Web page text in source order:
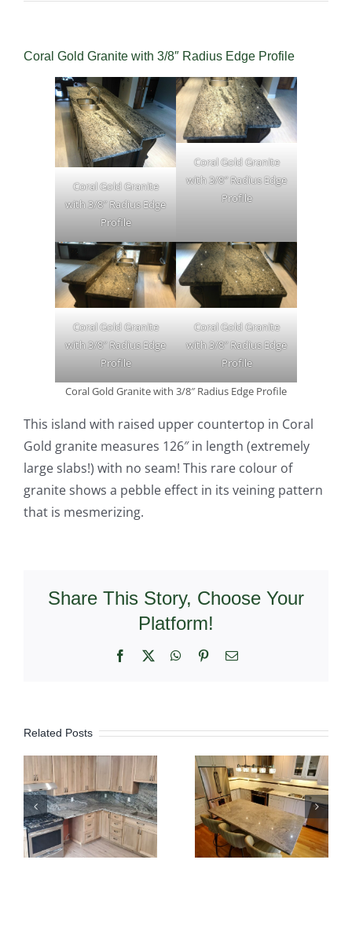
Coral Gold Granite with 3/8″ Radius Edge Profile
Coral Gold Granite
with 3/8″ Radius Edge
Profile
Coral Gold Granite
with 3/8″ Radius Edge
Profile
Coral Gold Granite
with 3/8″ Radius Edge
Profile
Coral Gold Granite
with 3/8″ Radius Edge
Profile
Coral Gold Granite with 3/8″ Radius Edge Profile
This island with raised upper countertop in Coral
Gold granite measures 126″ in length (extremely
large slabs!) with no seam! This rare colour of
granite shows a pebble effect in its veining pattern
that is mesmerizing.
Share This Story, Choose Your
Platform!
Facebook WhatsApp
PinterestEmail
Related Posts